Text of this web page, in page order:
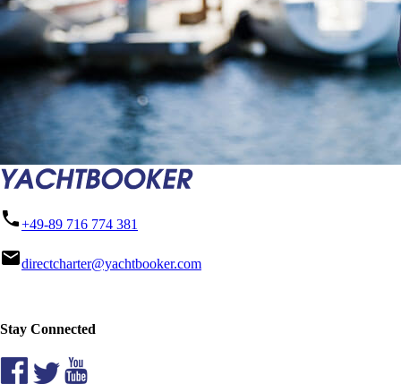
phone+49-89 716 774 381
maildirectcharter@yachtbooker.com
Stay Connected